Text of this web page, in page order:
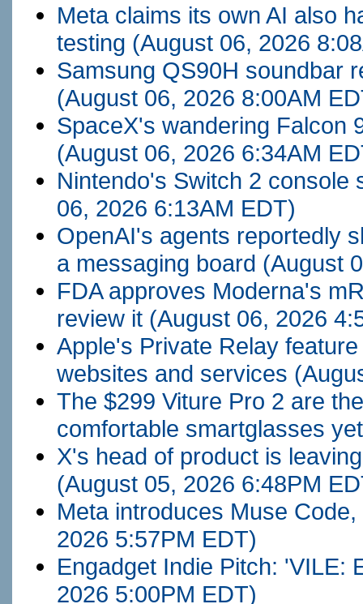
Meta claims its own AI also
testing (August 06, 2026
Samsung QS90H soundbar
(August 06, 2026 8:00AM
SpaceX's wandering Falcon
(August 06, 2026 6:34AM
Nintendo's Switch 2
06, 2026 6:13AM EDT)
OpenAI's agents reportedly
a messaging board (August
FDA approves Moderna's
review it (August 06, 2026
Apple's Private Relay
websites and services
The $299 Viture Pro 2 are
comfortable smartglasses
X's head of product is
(August 05, 2026 6:48PM
Meta introduces Muse
2026 5:57PM EDT)
Engadget Indie Pitch: 'VILE:
2026 5:00PM EDT)